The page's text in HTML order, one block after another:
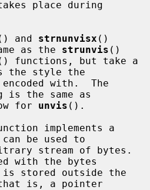
and strnunvisx ()
as the strunvis ()
functions, but take a
the style the
with.  The
is the same as
for
unvis ().
implements a
be used to
with the bytes
is, a pointer